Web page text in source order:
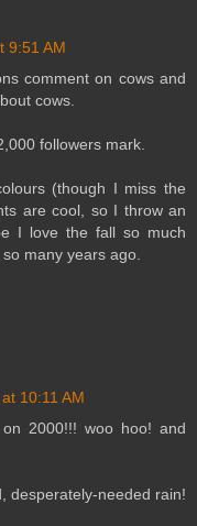
9:51 AM
comment on cows and
cows.
followers mark.
(though I miss the
are cool, so I throw an
I love the fall so much
many years ago.
10:11 AM
2000!!! woo hoo! and
desperately-needed rain!